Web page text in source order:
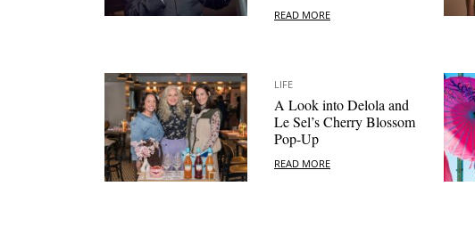
READ MORE
LIFE
A Look into Delola and
Le Sel’s Cherry Blossom
Pop-Up
READ MORE